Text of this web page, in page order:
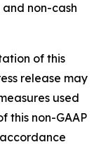
non-cash
of this
release may
used
this non-GAAP